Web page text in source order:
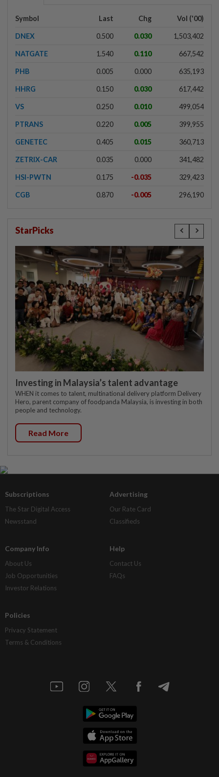
Symbol Last Chg Vol ('00)
DNEX 0.500 0.030 1,503,402
NATGATE 1.540 0.110 667,542
PHB 0.005 0.000 635,193
HHRG 0.150 0.030 617,442
VS 0.250 0.010 499,054
PTRANS 0.220 0.005 399,955
GENETEC 0.405 0.015 360,713
ZETRIX-CAR 0.035 0.000 341,482
HSI-PWTN 0.175 -0.035 329,423
CGB 0.870 -0.005 296,190
StarPicks
Investing in Malaysia’s talent advantage
WHEN it comes to talent, multinational delivery platform Delivery
Hero, parent company of foodpanda Malaysia, is investing in both
people and technology.
Read More
Subscriptions
The Star Digital Access
Newsstand
Advertising
Our Rate Card
Classifieds
Company Info
About Us
Job Opportunities
Investor Relations
Help
Contact Us
FAQs
Policies
Privacy Statement
Terms & Conditions